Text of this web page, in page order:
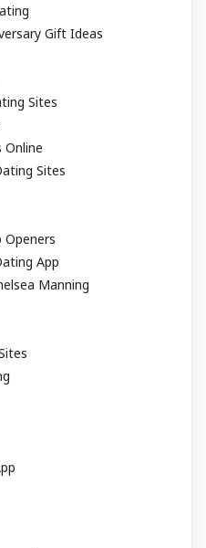
Gift Ideas
Sites
Online
Sites
Openers
App
Manning